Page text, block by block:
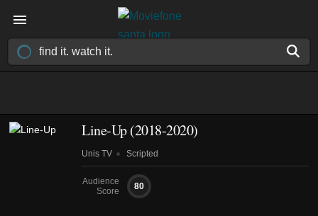
Line-Up(2018-2020)
Unis TV Scripted
Audience
Score
80